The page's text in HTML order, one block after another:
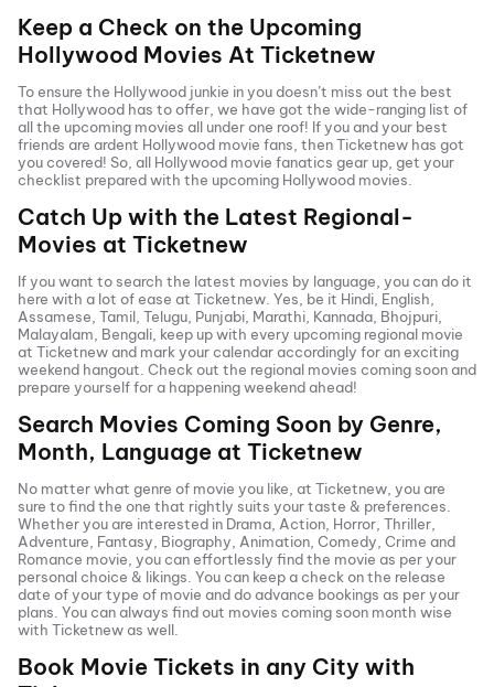
Keep a Check on the Upcoming
Hollywood Movies At Ticketnew
To ensure the Hollywood junkie in you doesn’t miss out the best
that Hollywood has to offer, we have got the wide-ranging list of
all the upcoming movies all under one roof! If you and your best
friends are ardent Hollywood movie fans, thenTicketnew has got
you covered! So, all Hollywood movie fanatics gear up, get your
checklist prepared with the upcoming Hollywood movies.
Catch Up with the Latest Regional-
Movies at Ticketnew
If you want to search the latest movies by language, you can do it
here with a lot of ease at Ticketnew. Yes, be it Hindi English
Assamese, Tamil, Telugu, Punjabi Marathi Kannada , Bhojpuri,
Malayalam, Bengali, keep up with every upcoming regional movie
at Ticketnew and mark your calendar accordingly for an exciting
weekend hangout. Check out the regional movies coming soon and
prepare yourself for a happening weekend ahead!
Search Movies Coming Soon by Genre,
Month, Language at Ticketnew
No matter what genre of movie you like, at Ticketnew, you are
sure to find the one that rightly suits your taste & preferences.
Whether you are interested in Drama Action Horror Thriller
Adventure Fantasy Biography Animation Comedy Crime and
Romance movie, you can effortlessly find the movie as per your
personal choice & likings. You can keep a check on the release
date of your type of movie and do advance bookings as per your
plans. You can always find out movies coming soon month wise
with Ticketnew as well.
Book Movie Tickets in any City with